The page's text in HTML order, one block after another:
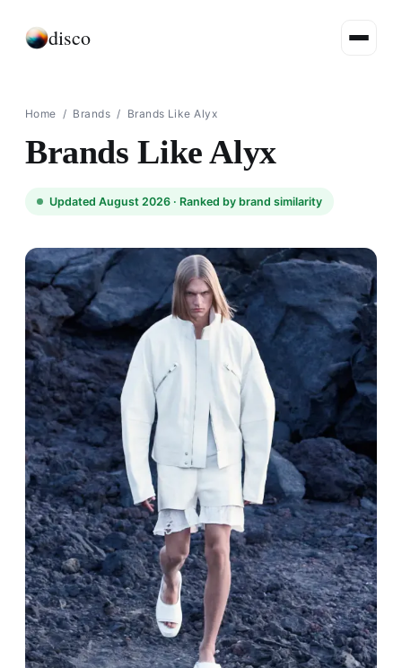
disco
Home / Brands / Brands Like Alyx
Brands Like Alyx
Updated August 2026 · Ranked by brand similarity